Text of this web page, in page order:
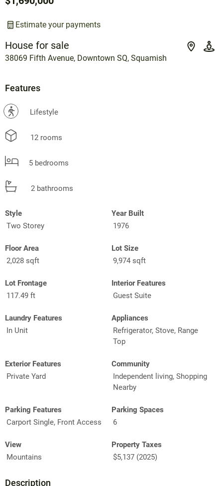
House for sale
38069 Fifth Avenue, Downtown SQ, Squamish
Estimate your payments
Features
? Lifestyle
12 rooms
5 bedrooms
2 bathrooms
Style
Two Storey
Year Built
1976
Floor Area
2,028 sqft
Lot Size
9,974 sqft
Lot Frontage
117.49 ft
Interior Features
Guest Suite
Laundry Features
In Unit
Appliances
Refrigerator, Stove, Range
Top
Exterior Features
Private Yard
Community
Independent living, Shopping
Nearby
Parking Features
Carport Single, Front Access
Parking Spaces
6
View
Mountains
Property Taxes
$5,137 (2025)
Description